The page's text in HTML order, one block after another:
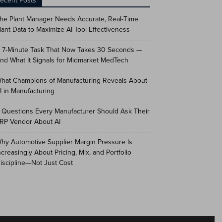
Plant Manager Needs Accurate, Real-Time
Data to Maximize AI Tool Effectiveness
7-Minute Task That Now Takes 30 Seconds —
What It Signals for Midmarket MedTech
Champions of Manufacturing Reveals About
in Manufacturing
Every Manufacturer Should Ask Their
Vendor About AI
Automotive Supplier Margin Pressure Is
About Pricing, Mix, and Portfolio
Just Cost